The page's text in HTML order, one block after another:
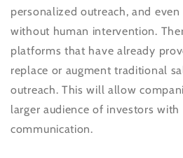
personalized outreach, and
without human intervention.
platforms that have already
replace or augment traditional
outreach. This will allow
larger audience of investors with
communication.